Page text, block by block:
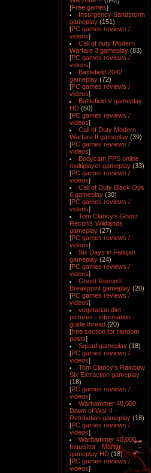
[Free games]
Insurgency Sandstorm
gameplay (151)
[PC games reviews /
videos]
Call of duty Modern
Warfare 3 gameplay (83)
[PC games reviews /
videos]
Battlefield 2042
gameplay (72)
[PC games reviews /
videos]
Battlefield V gameplay
HD (50)
[PC games reviews /
videos]
Call of Duty Modern
Warfare II gameplay (39)
[PC games reviews /
videos]
Bodycam FPS online
multiplayer gameplay (33)
[PC games reviews /
videos]
Call of Duty Black Ops
6 gameplay (30)
[PC games reviews /
videos]
Tom Clancy's Ghost
Recon® Wildlands
gameplay (27)
[PC games reviews /
videos]
Six Days in Fallujah
gameplay (24)
[PC games reviews /
videos]
Ghost Recon®
Breakpoint gameplay (20)
[PC games reviews /
videos]
vegetarian diet -
pictures - information -
guide thread (20)
[free section for random
posts]
Squad gameplay (18)
[PC games reviews /
videos]
Tom Clancy's Rainbow
Six Extraction gameplay
(18)
[PC games reviews /
videos]
Warhammer 40,000
Dawn of War II -
Retribution gameplay (18)
[PC games reviews /
videos]
Warhammer 40,000
Inquisitor - Martyr
gameplay HD (18)
[PC games reviews /
videos]